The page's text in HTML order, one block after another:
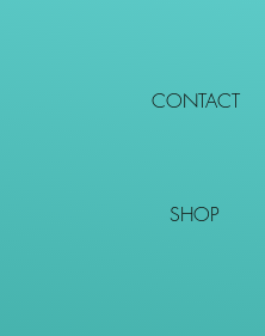
CONTACT
SHOP